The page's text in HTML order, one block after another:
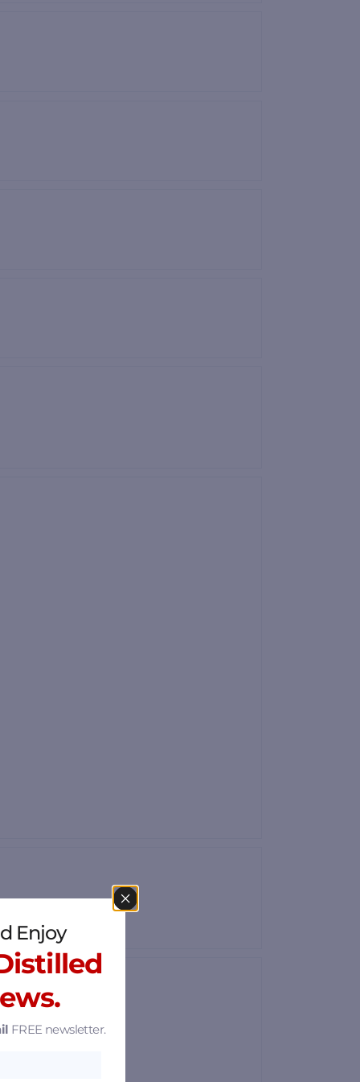
Enjoy
FREE newsletter.